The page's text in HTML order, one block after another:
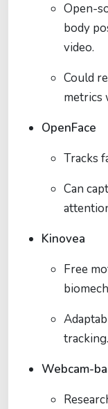
Open-
body
video.
Could
metrics
OpenFace
Tracks
Can
Kinovea
Free
tracking.
Webcam-